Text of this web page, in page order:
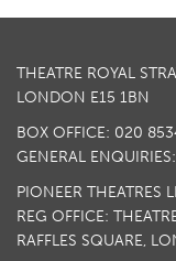
THEATRE ROYAL
LONDON E15 1BN
BOX OFFICE: 020
GENERAL
PIONEER THEATRES
REG OFFICE:
RAFFLES SQUARE,